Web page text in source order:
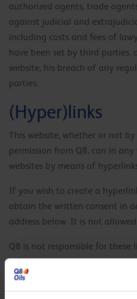
authorized agents, trade
against judicial and
including costs and fees of
have been set by third parties.
website, his breach of any
parties.
(Hyper)links
This website, whether or not
permission from Q8, can in
websites by means of
If you wish to create a
obtain the written consent in
address below. It is not
Q8 is not responsible for these
information on them. Q8 is
business interruption,
profit included – that is